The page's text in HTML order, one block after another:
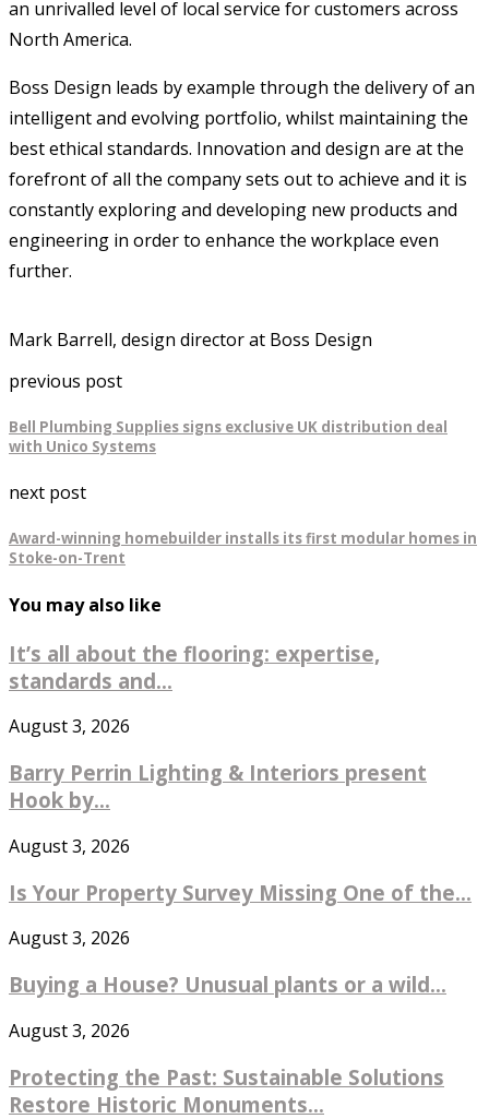
an unrivalled level of local service for customers across
North America.
Boss Design leads by example through the delivery of an
intelligent and evolving portfolio, whilst maintaining the
best ethical standards. Innovation and design are at the
forefront of all the company sets out to achieve and it is
constantly exploring and developing new products and
engineering in order to enhance the workplace even
further.
Mark Barrell, design director at Boss Design
previous post
Bell Plumbing Supplies signs exclusive UK distribution deal
with Unico Systems
next post
Award-winning homebuilder installs its first modular homes in
Stoke-on-Trent
You may also like
It’s all about the flooring: expertise,
standards and...
August 3, 2026
Barry Perrin Lighting & Interiors present
Hook by...
August 3, 2026
Is Your Property Survey Missing One of the...
August 3, 2026
Buying a House? Unusual plants or a wild...
August 3, 2026
Protecting the Past: Sustainable Solutions
Restore Historic Monuments...